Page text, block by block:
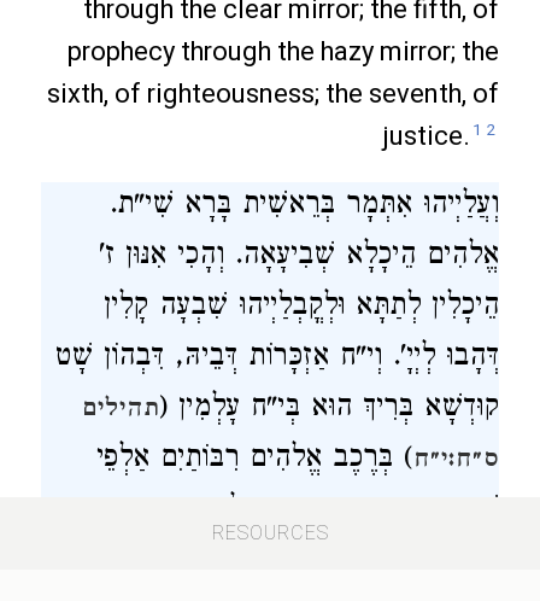
through the clear mirror; the fifth, of
prophecy through the hazy mirror; the
sixth, of righteousness; the seventh, of
justice. 1 2
וְעֲלַיְיהוּ אִתְּמָר בְּרֵאשִׁית בָּרָא שִׁי"ת.
אֱלהִים הֵיכָלָא שְׁבִיעָאָה. וְהָכִי אִנּוּן ז'
הֵיכָלִין לְתַתָּא וּלְקֳבְלַיְיהוּ שִׁבְעָה קָלִין
דְּהָבוּ לְיְיָ'. וְי"ח אַזְכָּרוֹת דְּבֵיהּ, דִּבְהוֹן שָׁט
קוּדְשָׁא בְּרִיךְ הוּא בְּי"ח עָלְמִין (תהילים
ס״ח:י״ח) בְּרֶכֶב אֱלהִים רִבּוֹתַיִם אַלְפֵי
שִׁנְאָן דְּאִנּוּן י"ח רִבְוָון עָלְמִין וְכַמָּה נְטוּרֵי
RESOURCES